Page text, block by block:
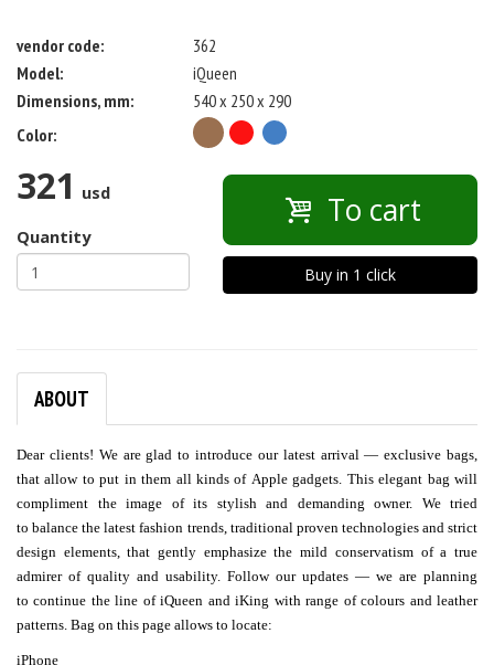
vendor code:
362
Model:
iQueen
Dimensions, mm:
540 x 250 x 290
Color:
321 usd
Quantity
To cart
Buy in 1 click
ABOUT
Dear clients! We are glad to introduce our latest arrival — exclusive bags,
that allow to put in them all kinds of Apple gadgets. This elegant bag will
compliment the image of its stylish and demanding owner. We tried
to balance the latest fashion trends, traditional proven technologies and strict
design elements, that gently emphasize the mild conservatism of a true
admirer of quality and usability. Follow our updates — we are planning
to continue the line of iQueen and iKing with range of colours and leather
patterns. Bag on this page allows to locate:
iPhone